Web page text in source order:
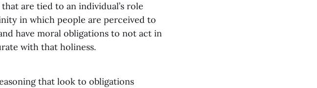
are tied to an individual’s role
in which people are perceived to
have moral obligations to not act in
with that holiness.
that look to obligations